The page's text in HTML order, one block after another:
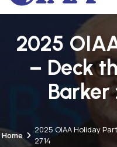
2025
– Deck
Barker
Home
2025 OIAA Holiday
2714